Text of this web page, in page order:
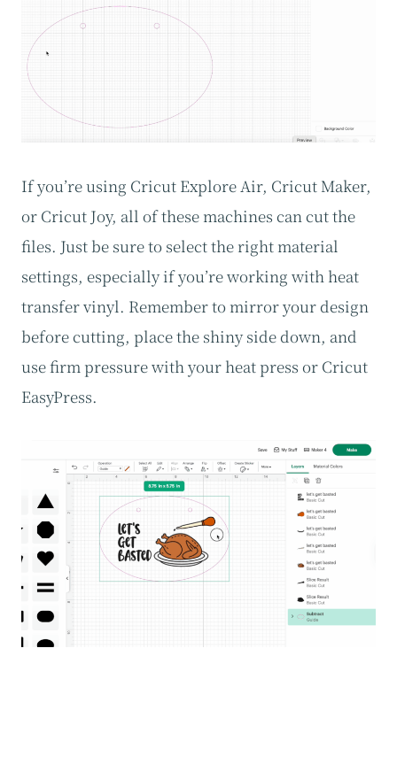
If you’re using Cricut Explore Air, Cricut Maker,
or Cricut Joy, all of these machines can cut the
files. Just be sure to select the right material
settings, especially if you’re working with heat
transfer vinyl. Remember to mirror your design
before cutting, place the shiny side down, and
use firm pressure with your heat press or Cricut
EasyPress.